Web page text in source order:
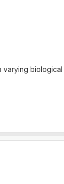
varying biological